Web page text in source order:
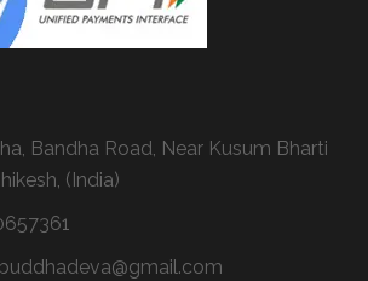
Bandha Road, Near Kusum Bharti
(India)